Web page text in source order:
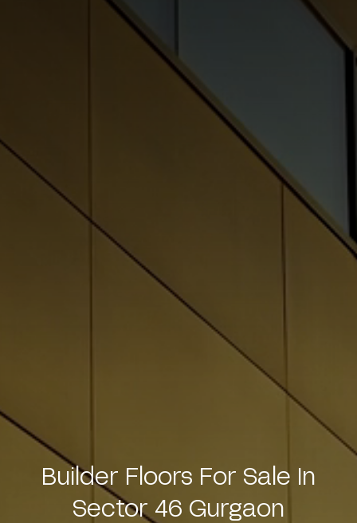
Builder Floors For Sale In
Sector 46 Gurgaon